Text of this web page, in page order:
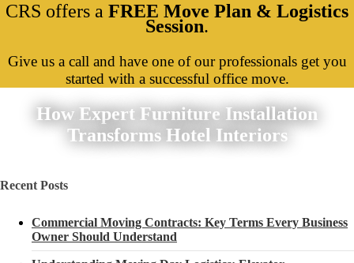
CRS offers a FREE Move Plan & Logistics
Session.
Give us a call and have one of our professionals get you
started with a successful office move.
How Expert Furniture Installation
Transforms Hotel Interiors
Recent Posts
Commercial Moving Contracts: Key Terms Every Business
Owner Should Understand